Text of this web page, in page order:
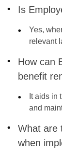
Is
Yes,
relevant
How can
benefit
It aids in
and
What are
when